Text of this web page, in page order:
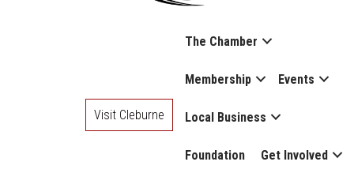
The Chamber
Membership Events
Local Business
Foundation Get Involved
Visit Cleburne